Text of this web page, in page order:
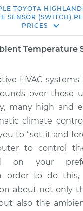
(Switch)
$223.85
Price $261.07 -
TOYOTA
SENSOR (SWITCH)
PRICES
Temperature
HVAC systems
over those
many high and
climate
to “set it and
to control
on your
order to do
about not only
also the